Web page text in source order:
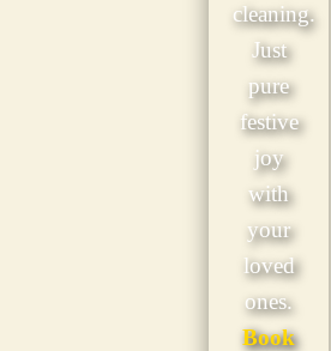
cleaning.
Just
pure
festive
joy
with
your
loved
ones.
Book